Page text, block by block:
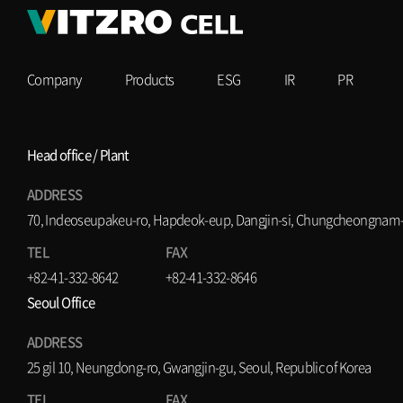
Company Products ESG IR PR
Head office / Plant
ADDRESS
70, Indeoseupakeu-ro, Hapdeok-eup, Dangjin-si,
TEL
+82-41-332-8642
FAX
+82-41-332-8646
Seoul Office
ADDRESS
25 gil 10, Neungdong-ro, Gwangjin-gu, Seoul, Republic of Korea